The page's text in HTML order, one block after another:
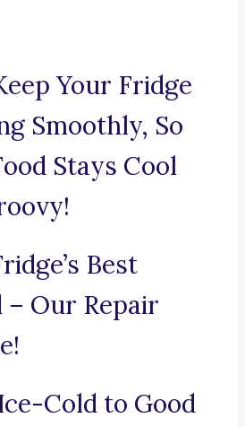
Your Fridge
Smoothly, So
Stays Cool
Best
– Our Repair
Cold to Good